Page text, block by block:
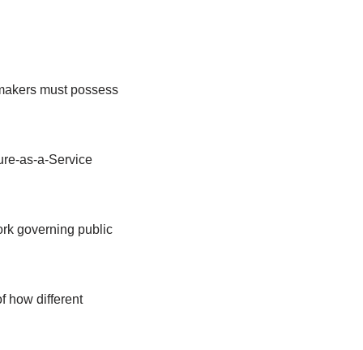
must possess
as-a-Service
governing public
how different